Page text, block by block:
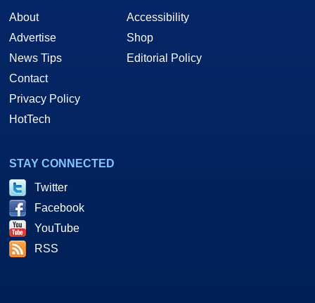
About
Advertise
News Tips
Contact
Privacy Policy
HotTech
Accessibility
Shop
Editorial Policy
STAY CONNECTED
Twitter
Facebook
YouTube
RSS